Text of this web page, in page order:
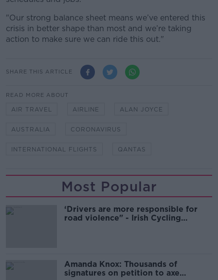
"Our strong balance sheet means we’ve entered this
crisis in better shape than most and we’re taking
action to make sure we can ride this out."
SHARE THIS ARTICLE
READ MORE ABOUT
AIR TRAVEL AIRLINE ALAN JOYCE
AUSTRALIA CORONAVIRUS
INTERNATIONAL FLIGHTS QANTAS
Most Popular
‘Drivers are more responsible for
road violence" - Irish Cycling
Amanda Knox: Thousands of
signatures on petition to axe